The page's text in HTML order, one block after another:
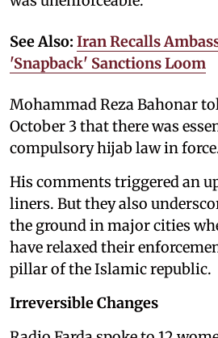
See Also: Iran Recalls
'Snapback' Sanctions Loom
Mohammad Reza Bahonar
October 3 that there was
compulsory hijab law in
His comments triggered an
liners. But they also
the ground in major cities
have relaxed their
pillar of the Islamic republic.
Irreversible Changes